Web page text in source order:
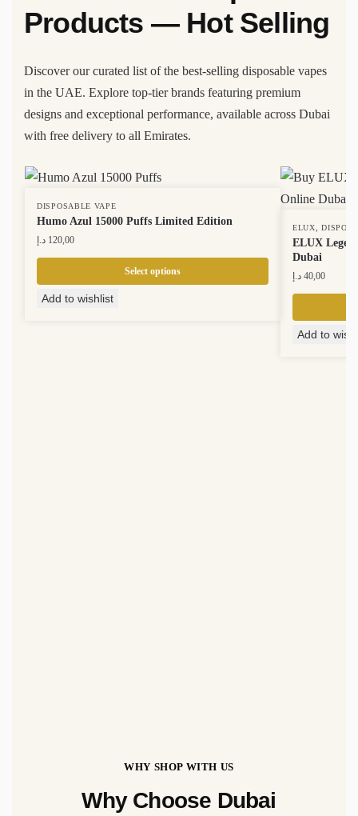
Products — Hot Selling
Discover our curated list of the best-selling disposable vapes
in the UAE. Explore top-tier brands featuring premium
designs and exceptional performance, available across Dubai
with free delivery to all Emirates.
DISPOSABLE VAPE
Humo Azul 15000 Puffs Limited Edition
120,00 د.إ
Select options
Add to wishlist
ELUX ,
ELUX
Dubai
40,00 د.إ
Add to
WHY SHOP WITH US
Why Choose Dubai